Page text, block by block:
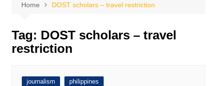
Home DOST scholars – travel restriction
Tag: DOST scholars – travel
restriction
journalism philippines